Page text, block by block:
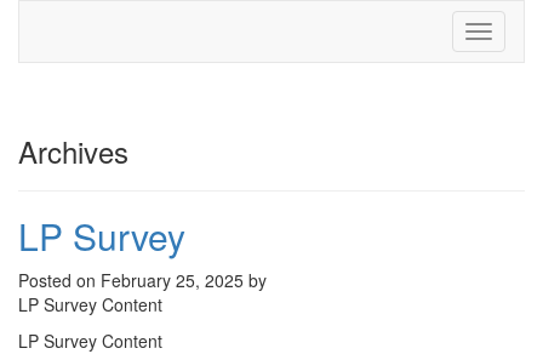
Toggle
Archives
LP Survey
Posted on February 25, 2025 by
LP Survey Content
LP Survey Content